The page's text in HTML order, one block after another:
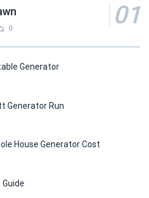
0
Generator
Generator Run
House Generator Cost